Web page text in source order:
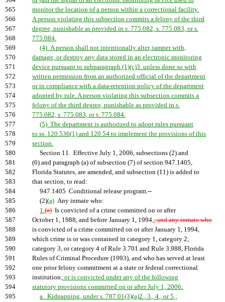
565
monitor the location of a person within a correctional facility.
566
A person violating this subsection commits a felony of the third
567
degree, punishable as provided in s. 775.082, s. 775.083, or s.
568
775.084.
569
(4) A person shall not intentionally alter, tamper with,
570
damage, or destroy any data stored in an electronic monitoring
571
device pursuant to subparagraph (1)(c)3. unless done so with
572
written permission from an authorized official of the department
573
or in compliance with a data-retention policy of the department
574
adopted by rule. A person violating this subsection commits a
575
felony of the third degree, punishable as provided in s.
576
775.082, s. 775.083, or s. 775.084.
577
(5) The department is authorized to adopt rules pursuant
578
to ss. 120.536(1) and 120.54 to implement the provisions of this
579
section.
580
Section 11. Effective July 1, 2006, subsections (2) and
581
(6) and paragraph (a) of subsection (7) of section 947.1405,
582
Florida Statutes, are amended, and subsection (11) is added to
583
that section, to read:
584
947.1405 Conditional release program.--
585
(2)(a) Any inmate who:
586
1.(a) Is convicted of a crime committed on or after
587
October 1, 1988, and before January 1, 1994;, and any inmate who
588
is convicted of a crime committed on or after January 1, 1994,
589
which crime is or was contained in category 1, category 2,
590
category 3, or category 4 of Rule 3.701 and Rule 3.988, Florida
591
Rules of Criminal Procedure (1993), and who has served at least
592
one prior felony commitment at a state or federal correctional
593
institution; or is convicted under any of the following
594
statutory provisions committed on or after July 1, 2006:
595
a. Kidnapping, under s. 787.01(3)(a)2., 3., 4., or 5.;